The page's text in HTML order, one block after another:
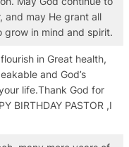
and may He grant all
grow in mind and spirit.
in Great health,
and God’s
life.Thank God for
BIRTHDAY PASTOR ,I